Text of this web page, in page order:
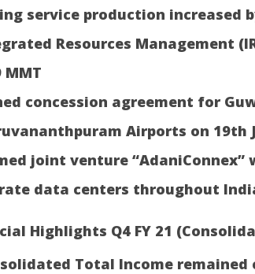
service production increased
Resources Management
MMT
concession agreement for
Airports on 19th
joint venture “AdaniConnex”
data centers throughout
Highlights Q4 FY 21
Total Income remained